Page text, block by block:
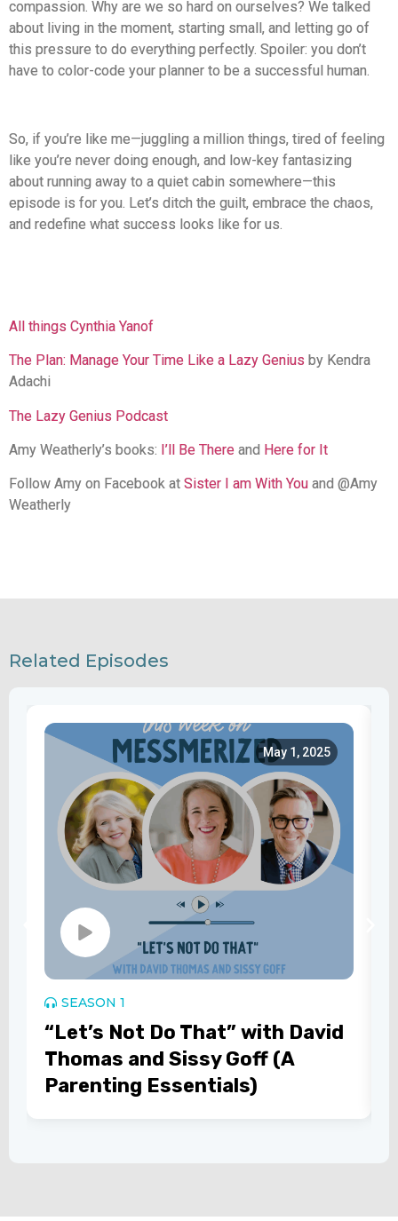
compassion. Why are we so hard on ourselves? We talked
about living in the moment, starting small, and letting go of
this pressure to do everything perfectly. Spoiler: you don’t
have to color-code your planner to be a successful human.
So, if you’re like me—juggling a million things, tired of feeling
like you’re never doing enough, and low-key fantasizing
about running away to a quiet cabin somewhere—this
episode is for you. Let’s ditch the guilt, embrace the chaos,
and redefine what success looks like for us.
All things Cynthia Yanof
The Plan: Manage Your Time Like a Lazy Genius by Kendra
Adachi
The Lazy Genius Podcast
Amy Weatherly’s books: I’ll Be There and Here for It
Follow Amy on Facebook at Sister I am With You and @Amy
Weatherly
Related Episodes
May 1, 2025
SEASON 1
“Let’s Not Do That” with David
Thomas and Sissy Goff (A
Parenting Essentials)